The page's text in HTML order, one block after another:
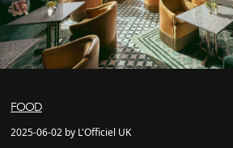
FOOD
2025-06-02 by L'Officiel UK